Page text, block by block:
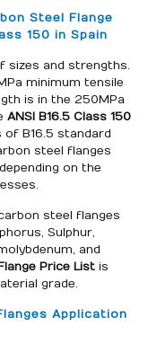
Steel Flange
150 in Spain
sizes and strengths.
minimum tensile
is in the 250MPa
ANSI B16.5 Class 150
B16.5 standard
steel flanges
on the
steel flanges
Sulphur,
and
Price Listis
grade.
Application